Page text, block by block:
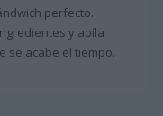
perfecto.
y apíla
se acabe el tiempo.